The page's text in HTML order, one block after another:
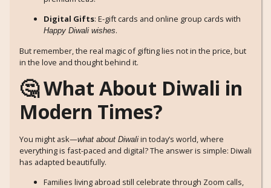
Digital Gifts: E-gift cards and online group cards with
Happy Diwali wishes.
But remember, the real magic of gifting lies not in the price, but
in the love and thought behind it.
🤔 What About Diwali in
Modern Times?
You might ask—what about Diwali in today’s world, where
everything is fast-paced and digital? The answer is simple: Diwali
has adapted beautifully.
Families living abroad still celebrate through Zoom calls,